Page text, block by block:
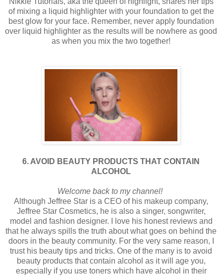
of mixing a liquid highlighter with your foundation to get the
best glow for your face. Remember, never apply foundation
over liquid highlighter as the results will be nowhere as good
as when you mix the two together!
6. AVOID BEAUTY PRODUCTS THAT CONTAIN
ALCOHOL
Welcome back to my channel!
Although Jeffree Star is a CEO of his makeup company,
Jeffree Star Cosmetics, he is also a singer, songwriter,
model and fashion designer. I love his honest reviews and
that he always spills the truth about what goes on behind the
doors in the beauty community. For the very same reason, I
trust his beauty tips and tricks. One of the many is to avoid
beauty products that contain alcohol as it will age you,
especially if you use toners which have alcohol in their